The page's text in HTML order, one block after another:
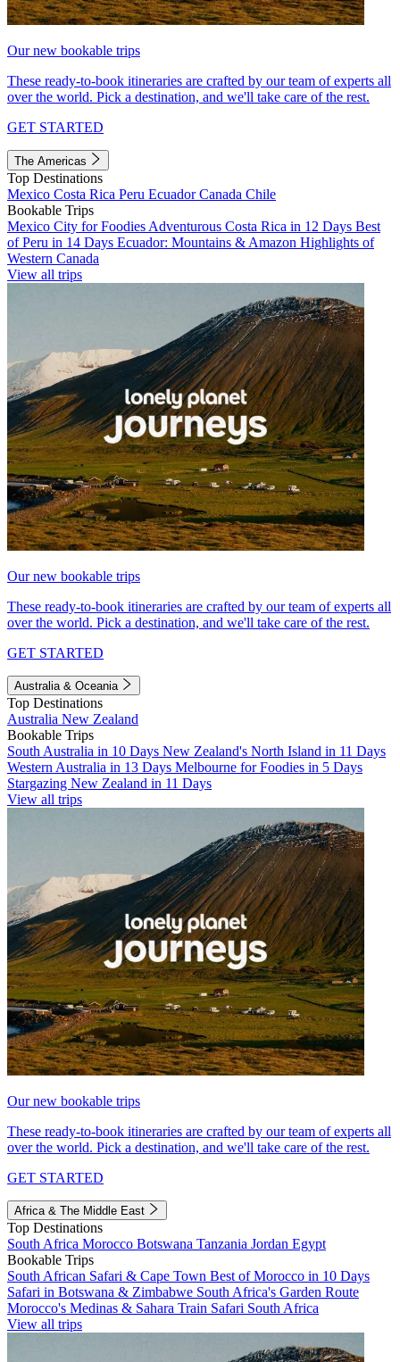
Our new bookable trips
These ready-to-book itineraries are crafted by our team of experts all
over the world. Pick a destination, and we'll take care of the rest.
GET STARTED
The Americas
Top Destinations
Mexico Costa Rica Peru EcuadorCanada Chile
Bookable Trips
Mexico City for Foodies Adventurous Costa Rica in 12 Days Best
of Peru in 14 Days Ecuador: Mountains & Amazon Highlights of
Western Canada
View all trips
Our new bookable trips
These ready-to-book itineraries are crafted by our team of experts all
over the world. Pick a destination, and we'll take care of the rest.
GET STARTED
Australia & Oceania
Top Destinations
Australia New Zealand
Bookable Trips
South Australia in 10 Days New Zealand's North Island in 11 Days
Western Australia in 13 Days Melbourne for Foodies in 5 Days
Stargazing New Zealand in 11 Days
View all trips
Our new bookable trips
These ready-to-book itineraries are crafted by our team of experts all
over the world. Pick a destination, and we'll take care of the rest.
GET STARTED
Africa & The Middle East
Top Destinations
South Africa Morocco Botswana Tanzania Jordan Egypt
Bookable Trips
South African Safari & Cape Town Best of Morocco in 10 Days
Safari in Botswana & Zimbabwe South Africa's Garden Route
Morocco's Medinas & Sahara Train Safari South Africa
View all trips